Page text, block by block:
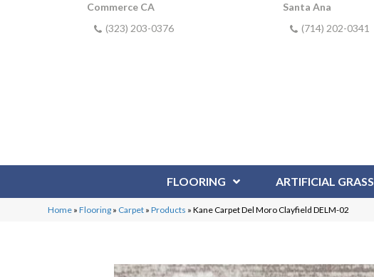
Commerce CA
(323) 203-0376
Santa Ana
(714) 202-0341
FLOORING ARTIFICIAL GRASS
Home »Flooring » Carpet »Products »Kane Carpet Del Moro Clayfield DELM-02